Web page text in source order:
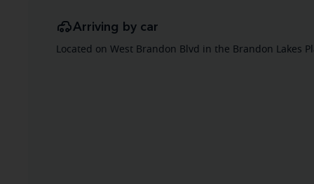
Arriving by car
Located on West Brandon Blvd in the Brandon Lakes